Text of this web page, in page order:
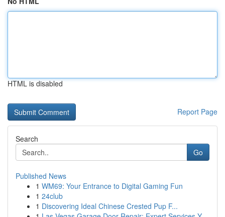
HTML is disabled
Report Page
Search
Go
Published News
1 WM69: Your Entrance to Digital Gaming Fun
1 24club
1 Discovering Ideal Chinese Crested Pup F...